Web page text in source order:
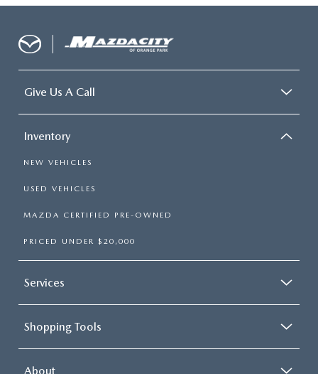
Give Us A Call
Inventory
NEW VEHICLES
USED VEHICLES
MAZDA CERTIFIED PRE-OWNED
PRICED UNDER $20,000
Services
Shopping Tools
About